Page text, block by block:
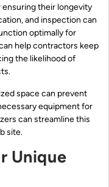
their longevity
and inspection can
optimally for
help contractors keep
the likelihood of
space can prevent
equipment for
can streamline this
site.
Unique